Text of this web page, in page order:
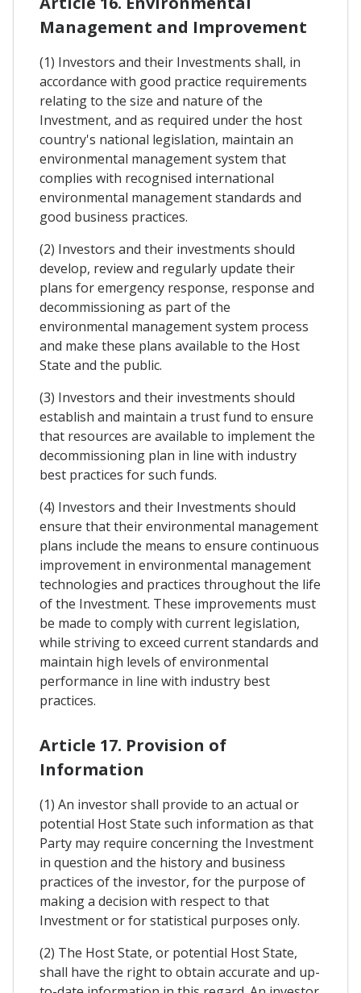
Management and Improvement
(1) Investors and their Investments shall, in
accordance with good practice requirements
relating to the size and nature of the
Investment, and as required under the host
country's national legislation, maintain an
environmental management system that
complies with recognised international
environmental management standards and
good business practices.
(2) Investors and their investments should
develop, review and regularly update their
plans for emergency response, response and
decommissioning as part of the
environmental management system process
and make these plans available to the Host
State and the public.
(3) Investors and their investments should
establish and maintain a trust fund to ensure
that resources are available to implement the
decommissioning plan in line with industry
best practices for such funds.
(4) Investors and their Investments should
ensure that their environmental management
plans include the means to ensure continuous
improvement in environmental management
technologies and practices throughout the life
of the Investment. These improvements must
be made to comply with current legislation,
while striving to exceed current standards and
maintain high levels of environmental
performance in line with industry best
practices.
Article 17. Provision of
Information
(1) An investor shall provide to an actual or
potential Host State such information as that
Party may require concerning the Investment
in question and the history and business
practices of the investor, for the purpose of
making a decision with respect to that
Investment or for statistical purposes only.
(2) The Host State, or potential Host State,
shall have the right to obtain accurate and up-